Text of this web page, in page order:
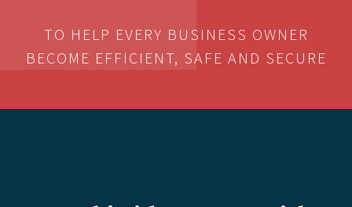
TO HELP EVERY BUSINESS OWNER
BECOME EFFICIENT, SAFE AND SECURE